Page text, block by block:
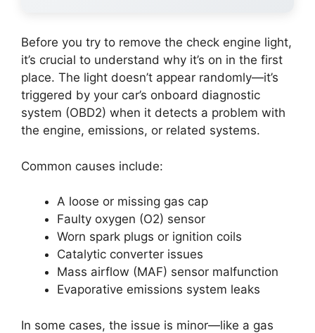
Before you try to remove the check engine light,
it’s crucial to understand why it’s on in the first
place. The light doesn’t appear randomly—it’s
triggered by your car’s onboard diagnostic
system (OBD2) when it detects a problem with
the engine, emissions, or related systems.
Common causes include:
A loose or missing gas cap
Faulty oxygen (O2) sensor
Worn spark plugs or ignition coils
Catalytic converter issues
Mass airflow (MAF) sensor malfunction
Evaporative emissions system leaks
In some cases, the issue is minor—like a gas